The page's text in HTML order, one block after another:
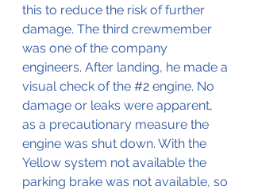
this to reduce the risk of further
damage. The third crewmember
was one of the company
engineers. After landing, he made a
visual check of the #2 engine. No
damage or leaks were apparent,
as a precautionary measure the
engine was shut down. With the
Yellow system not available the
parking brake was not available, so